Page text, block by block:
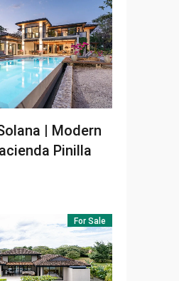
| Modern
Pinilla
For Sale